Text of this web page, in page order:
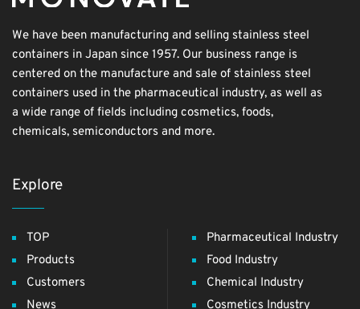
We have been manufacturing and selling stainless steel
containers in Japan since 1957. Our business range is
centered on the manufacture and sale of stainless steel
containers used in the pharmaceutical industry, as well as
a wide range of fields including cosmetics, foods,
chemicals, semiconductors and more.
Explore
TOP
Products
Customers
News
Pharmaceutical Industry
Food Industry
Chemical Industry
Cosmetics Industry